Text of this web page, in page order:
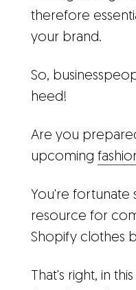
therefore
your brand.
So,
heed!
Are you
upcoming
You're fortunate
resource for
Shopify clothes
That's right, in